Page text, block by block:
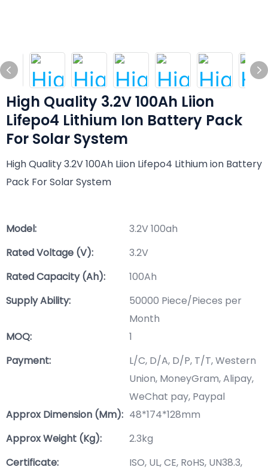
High Quality 3.2V 100Ah Liion
Lifepo4 Lithium Ion Battery Pack
For Solar System
High Quality 3.2V 100Ah Liion Lifepo4 Lithium ion Battery
Pack For Solar System
Model:
3.2V 100ah
Rated Voltage (V):
3.2V
Rated Capacity (Ah):
100Ah
Supply Ability:
50000 Piece/Pieces per
Month
MOQ:
1
Payment:
L/C, D/A, D/P, T/T, Western
Union, MoneyGram, Alipay,
WeChat pay, Paypal
Approx Dimension (mm): 48*174*128mm
Approx Weight (Kg):
2.3kg
Certificate:
ISO, UL, CE, RoHS, UN38.3,